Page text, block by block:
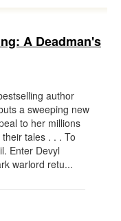
A Deadman's
author
a sweeping new
to her millions
tales . . . To
Enter Devyl
warlord retu...